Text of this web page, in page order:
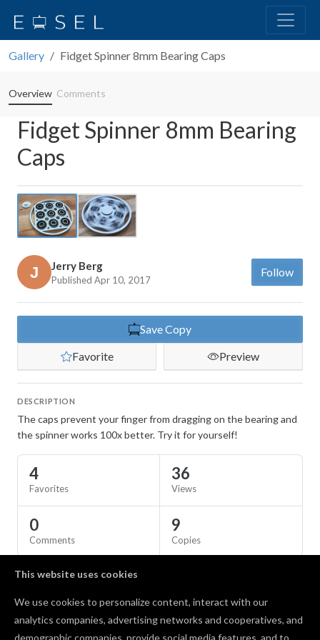
This website uses cookies
We use cookies to personalize content, interact with our
analytics companies, advertising networks and cooperatives, and
demographic companies, provide social media features, and to
Gallery Fidget Spinner 8mm Bearing Caps
Overview Comments
Fidget Spinner 8mm Bearing
Caps
Previous
Jerry Berg
Published Apr 10, 2017
Follow
Save Copy
Favorite
Preview
DESCRIPTION
The caps prevent your finger from dragging on the bearing and
the spinner works 100x better. Try it for yourself!
4
Favorites
36
Views
0
Comments
9
Copies
Material